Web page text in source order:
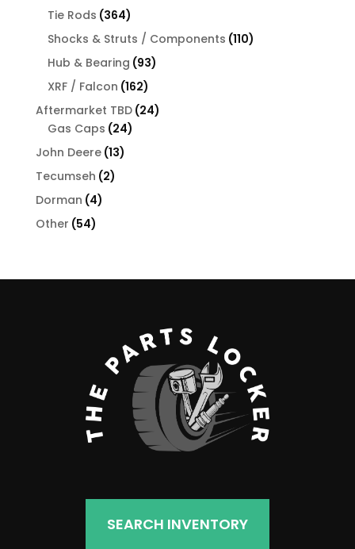
Tie Rods 364364
products
Shocks & Struts / Components 110110
Hub & Bearing 9393
XRF / Falcon 162162
products
Aftermarket TBD 2424
Gas Caps 2424
John Deere 1313
Tecumseh 22
Dorman 44
Other 5454
SEARCH INVENTORY